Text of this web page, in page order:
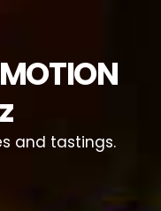
and tastings.